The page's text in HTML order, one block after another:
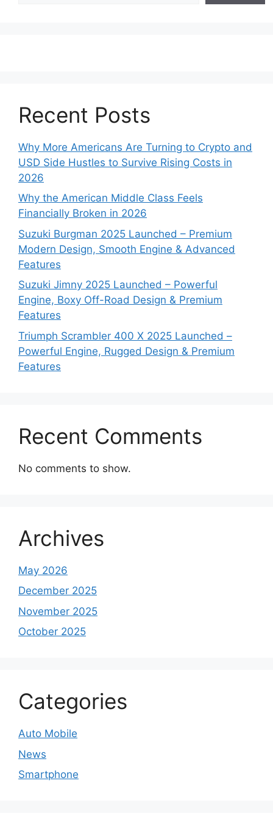
Recent Posts
Why More Americans Are Turning to Crypto and
USD Side Hustles to Survive Rising Costs in
2026
Why the American Middle Class Feels
Financially Broken in 2026
Suzuki Burgman 2025 Launched – Premium
Modern Design, Smooth Engine & Advanced
Features
Suzuki Jimny 2025 Launched – Powerful
Engine, Boxy Off-Road Design & Premium
Features
Triumph Scrambler 400 X 2025 Launched –
Powerful Engine, Rugged Design & Premium
Features
Recent Comments
No comments to show.
Archives
May 2026
December 2025
November 2025
October 2025
Categories
Auto Mobile
News
Smartphone